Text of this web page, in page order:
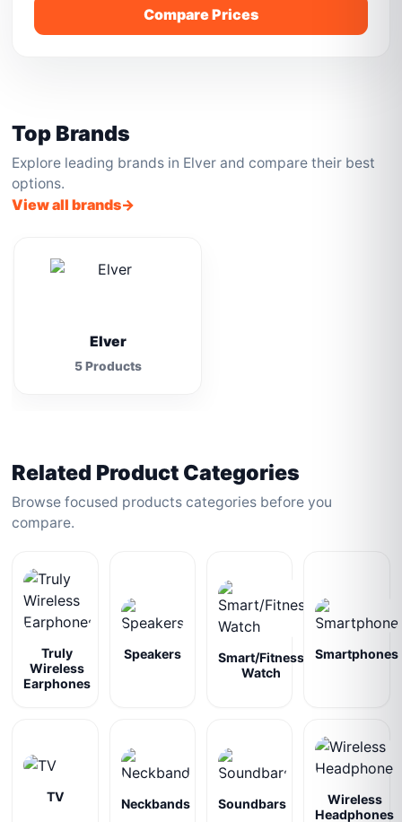
Compare Prices
Top Brands
Explore leading brands in Elver and compare their best
options.
View all brands
Elver
5 Products
Related Product Categories
Browse focused products categories before you
compare.
Truly
Wireless
Earphones
Speakers
Smart/Fitness
Watch
Smartphones
TV Neckbands Soundbars
Wireless
Headphones